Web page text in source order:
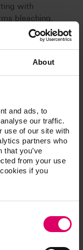
About
and ads, to
our traffic.
use of our site with
partners who
that you’ve
from your use
if you
with
bleaching.
brightness
it possible
brightness
patient.
by